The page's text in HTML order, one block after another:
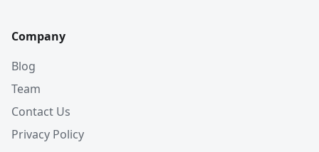
Company
Blog
Team
Contact Us
Privacy Policy